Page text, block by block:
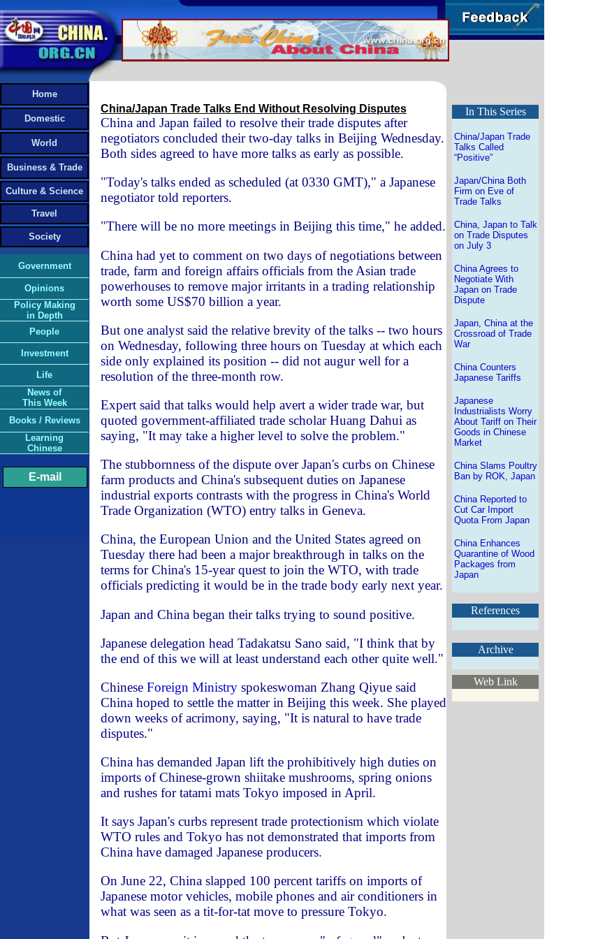
Home
Domestic
World
Business & Trade
Culture & Science
Travel
Society
Government
Opinions
Policy Making
in Depth
People
Investment
Life
News of
This Week
Books / Reviews
Learning
Chinese
E-mail
China/Japan Trade Talks End Without Resolving Disputes
China and Japan failed to resolve their trade disputes after
negotiators concluded their two-day talks in Beijing Wednesday.
Both sides agreed to have more talks as early as possible.
"Today's talks ended as scheduled (at 0330 GMT)," a Japanese
negotiator told reporters.
"There will be no more meetings in Beijing this time," he added.
China had yet to comment on two days of negotiations between
trade, farm and foreign affairs officials from the Asian trade
powerhouses to remove major irritants in a trading relationship
worth some US$70 billion a year.
But one analyst said the relative brevity of the talks -- two hours
on Wednesday, following three hours on Tuesday at which each
side only explained its position -- did not augur well for a
resolution of the three-month row.
Expert said that talks would help avert a wider trade war, but
quoted government-affiliated trade scholar Huang Dahui as
saying, "It may take a higher level to solve the problem."
The stubbornness of the dispute over Japan's curbs on Chinese
farm products and China's subsequent duties on Japanese
industrial exports contrasts with the progress in China's World
Trade Organization (WTO) entry talks in Geneva.
China, the European Union and the United States agreed on
Tuesday there had been a major breakthrough in talks on the
terms for China's 15-year quest to join the WTO, with trade
officials predicting it would be in the trade body early next year.
Japan and China began their talks trying to sound positive.
Japanese delegation head Tadakatsu Sano said, "I think that by
the end of this we will at least understand each other quite well."
Chinese Foreign Ministry spokeswoman Zhang Qiyue said
China hoped to settle the matter in Beijing this week. She played
down weeks of acrimony, saying, "It is natural to have trade
disputes."
China has demanded Japan lift the prohibitively high duties on
imports of Chinese-grown shiitake mushrooms, spring onions
and rushes for tatami mats Tokyo imposed in April.
It says Japan's curbs represent trade protectionism which violate
WTO rules and Tokyo has not demonstrated that imports from
China have damaged Japanese producers.
On June 22, China slapped 100 percent tariffs on imports of
Japanese motor vehicles, mobile phones and air conditioners in
what was seen as a tit-for-tat move to pressure Tokyo.
In This Series
China/Japan Trade
Talks Called
“Positive”
Japan/China Both
Firm on Eve of
Trade Talks
China, Japan to Talk
on Trade Disputes
on July 3
China Agrees to
Negotiate With
Japan on Trade
Dispute
Japan, China at the
Crossroad of Trade
War
China Counters
Japanese Tariffs
Japanese
Industrialists Worry
About Tariff on Their
Goods in Chinese
Market
China Slams Poultry
Ban by ROK, Japan
China Reported to
Cut Car Import
Quota From Japan
China Enhances
Quarantine of Wood
Packages from
Japan
References
Archive
Web Link